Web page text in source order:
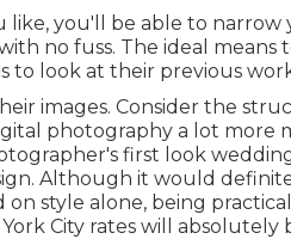
you'll be able to narrow
no fuss. The ideal means
to look at their previous
images. Consider the
photography a lot more
first look
Although it would
style alone, being
City rates will absolutely